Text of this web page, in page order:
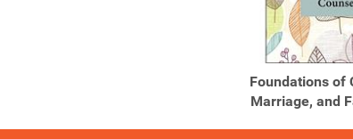
Foundations of
Marriage, and